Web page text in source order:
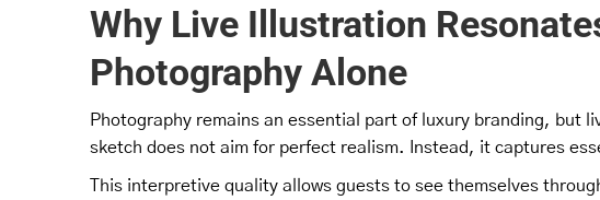
Why Live Illustration
Photography Alone
Photography remains an essential part of luxury branding, but
sketch does not aim for perfect realism. Instead, it captures
This interpretive quality allows guests to see themselves